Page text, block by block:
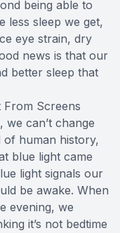
being able to
less sleep we get,
eye strain, dry
news is that our
better sleep that
From Screens
can’t change
human history,
blue light came
light signals our
be awake. When
evening, we
it’s not bedtime